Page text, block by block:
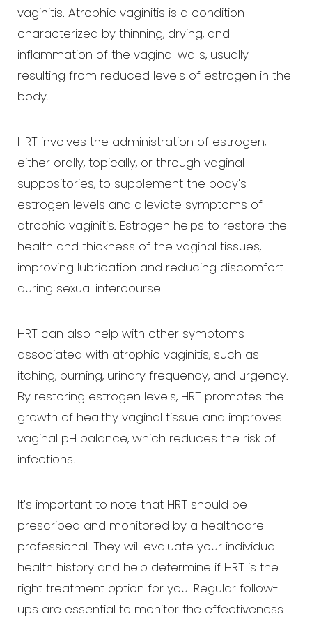
vaginitis. Atrophic vaginitis is a condition
characterized by thinning, drying, and
inflammation of the vaginal walls, usually
resulting from reduced levels of estrogen in the
body.
HRT involves the administration of estrogen,
either orally, topically, or through vaginal
suppositories, to supplement the body's
estrogen levels and alleviate symptoms of
atrophic vaginitis. Estrogen helps to restore the
health and thickness of the vaginal tissues,
improving lubrication and reducing discomfort
during sexual intercourse.
HRT can also help with other symptoms
associated with atrophic vaginitis, such as
itching, burning, urinary frequency, and urgency.
By restoring estrogen levels, HRT promotes the
growth of healthy vaginal tissue and improves
vaginal pH balance, which reduces the risk of
infections.
It's important to note that HRT should be
prescribed and monitored by a healthcare
professional. They will evaluate your individual
health history and help determine if HRT is the
right treatment option for you. Regular follow-
ups are essential to monitor the effectiveness
T+
Larger Text
↔